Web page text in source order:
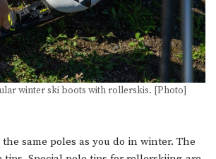
winter ski boots with rollerskis. [Photo]
the same poles as you do in winter. The